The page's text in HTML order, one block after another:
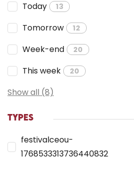
Today 13
Tomorrow 12
Week-end 20
This week 20
Show all (8)
TYPES
festivalceou-
1768533313736440832